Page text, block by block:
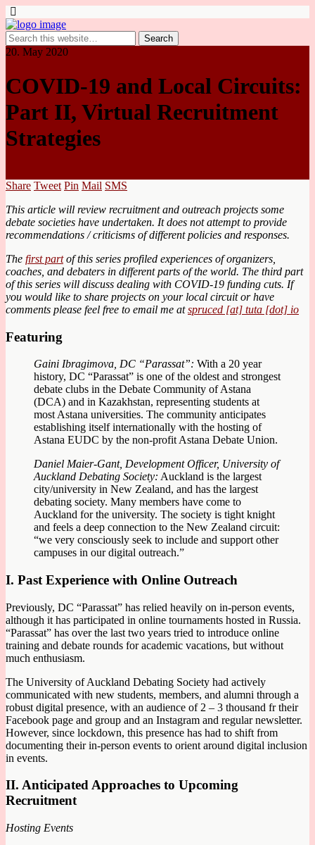
20. May 2020
COVID-19 and Local Circuits:
Part II, Virtual Recruitment
Strategies
Share Tweet Pin Mail SMS
This article will review recruitment and outreach projects some
debate societies have undertaken. It does not attempt to provide
recommendations / criticisms of different policies and responses.
The first partof this series profiled experiences of organizers,
coaches, and debaters in different parts of the world. The third part
of this series will discuss dealing with COVID-19 funding cuts. If
you would like to share projects on your local circuit or have
comments please feel free to email me atspruced [at] tuta [dot] io
Featuring
Gaini Ibragimova, DC “Parassat”: With a 20 year
history, DC “Parassat” is one of the oldest and strongest
debate clubs in the Debate Community of Astana
(DCA) and in Kazakhstan, representing students at
most Astana universities. The community anticipates
establishing itself internationally with the hosting of
Astana EUDC by the non-profit Astana Debate Union.
Daniel Maier-Gant, Development Officer, University of
Auckland Debating Society: Auckland is the largest
city/university in New Zealand, and has the largest
debating society. Many members have come to
Auckland for the university. The society is tight knight
and feels a deep connection to the New Zealand circuit:
“we very consciously seek to include and support other
campuses in our digital outreach.”
I. Past Experience with Online Outreach
Previously, DC “Parassat” has relied heavily on in-person events,
although it has participated in online tournaments hosted in Russia.
“Parassat” has over the last two years tried to introduce online
training and debate rounds for academic vacations, but without
much enthusiasm.
The University of Auckland Debating Society had actively
communicated with new students, members, and alumni through a
robust digital presence, with an audience of 2 – 3 thousand fr their
Facebook page and group and an Instagram and regular newsletter.
However, since lockdown, this presence has had to shift from
documenting their in-person events to orient around digital inclusion
in events.
II. Anticipated Approaches to Upcoming
Recruitment
Hosting Events